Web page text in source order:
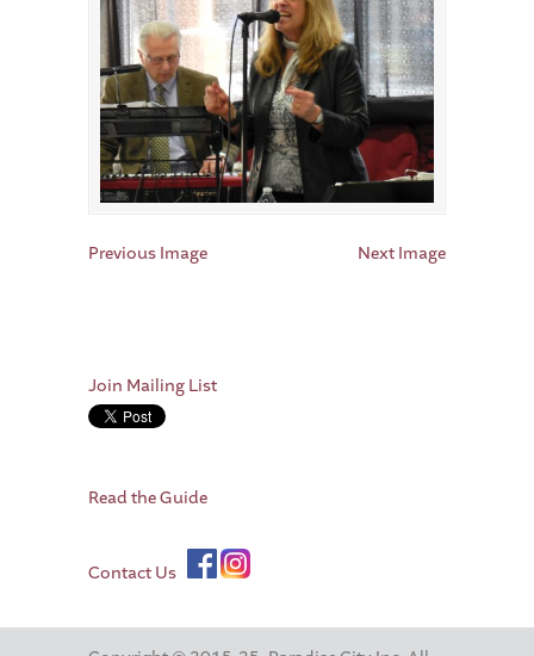
Previous Image Next Image
Join Mailing List
Read the Guide
Contact Us